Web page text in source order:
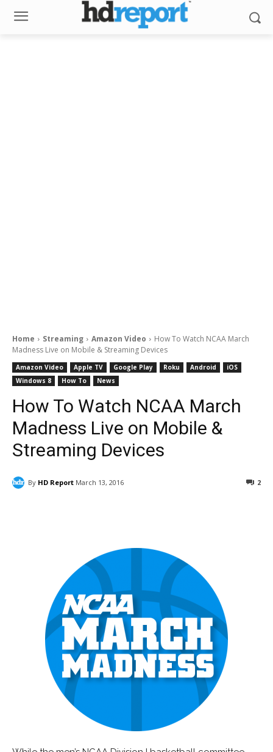
Home Streaming Amazon Video
How To Watch NCAA March
Madness Live on Mobile & Streaming Devices
Amazon Video Apple TV Google Play Roku Android
iOS
Windows 8
How To News
How To Watch NCAA March
Madness Live on Mobile &
Streaming Devices
By HD Report March 13, 2016 2